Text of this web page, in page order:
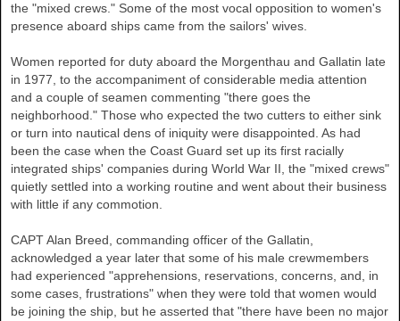
the "mixed crews." Some of the most vocal opposition to women's
presence aboard ships came from the sailors' wives.
Women reported for duty aboard the Morgenthau and Gallatin late
in 1977, to the accompaniment of considerable media attention
and a couple of seamen commenting "there goes the
neighborhood." Those who expected the two cutters to either sink
or turn into nautical dens of iniquity were disappointed. As had
been the case when the Coast Guard set up its first racially
integrated ships' companies during World War II, the "mixed crews"
quietly settled into a working routine and went about their business
with little if any commotion.
CAPT Alan Breed, commanding officer of the Gallatin,
acknowledged a year later that some of his male crewmembers
had experienced "apprehensions, reservations, concerns, and, in
some cases, frustrations" when they were told that women would
be joining the ship, but he asserted that "there have been no major